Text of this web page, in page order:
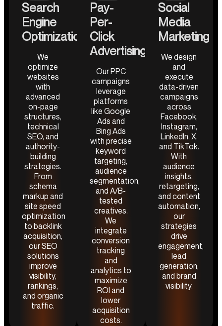
Search
Engine
Optimization
We
optimize
websites
with
advanced
on-page
structures,
technical
SEO, and
authority-
building
strategies.
From
schema
markup and
site speed
optimization
to backlink
acquisition,
our SEO
solutions
improve
visibility,
rankings,
and organic
traffic.
Pay-
Per-
Click
Advertising
Our PPC
campaigns
leverage
platforms
like Google
Ads and
Bing Ads
with precise
keyword
targeting,
audience
segmentation,
and A/B-
tested
creatives.
We
integrate
conversion
tracking
and
analytics to
maximize
ROI and
lower
acquisition
costs.
Social
Media
Marketing
We design
and
execute
data-driven
campaigns
across
Facebook,
Instagram,
LinkedIn, X,
and TikTok.
With
audience
insights,
retargeting,
and content
automation,
our
strategies
drive
engagement,
lead
generation,
and brand
visibility.